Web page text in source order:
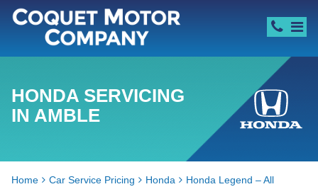
HONDA SERVICING
IN AMBLE
Home Car Service Pricing Honda Honda Legend – All